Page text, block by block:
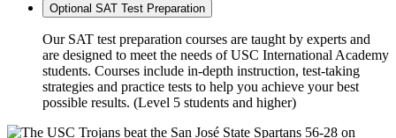
Optional SAT Test Preparation
Our SAT test preparation courses are taught by experts and
are designed to meet the needs of USC International Academy
students. Courses include in-depth instruction, test-taking
strategies and practice tests to help you achieve your best
possible results. (Level 5 students and higher)